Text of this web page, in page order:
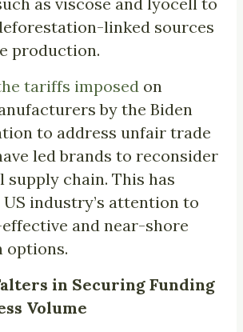
linked sources
production.
tariffs imposed on
by the Biden
to address unfair trade
led brands to reconsider
supply chain. This has
industry’s attention to
and near-shore
options.
in Securing Funding
Volume